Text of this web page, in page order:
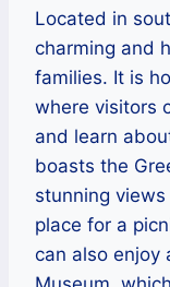
Located in
charming and
families. It is
where visitors
and learn
boasts the
stunning
place for a
can also enjoy